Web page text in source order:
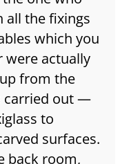
all the fixings
which you
were actually
from the
carried out —
to
surfaces.
back room,